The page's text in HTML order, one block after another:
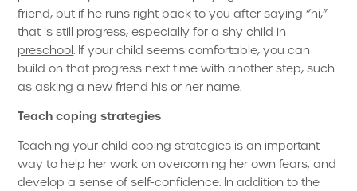
friend, but if he runs right back to you after saying “hi,”
that is still progress, especially for ashy child in
preschool. If your child seems comfortable, you can
build on that progress next time with another step, such
as asking a new friend his or her name.
Teach coping strategies
Teaching your child coping strategies is an important
way to help her work on overcoming her own fears, and
develop a sense of self-confidence. In addition to the